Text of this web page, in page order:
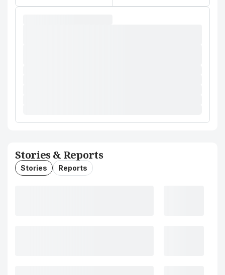
Stories & Reports
Stories Reports